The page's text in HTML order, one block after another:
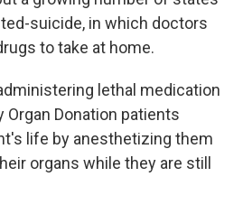
suicide, in which doctors
to take at home.
lethal medication
Organ Donation patients
life by anesthetizing them
organs while they are still